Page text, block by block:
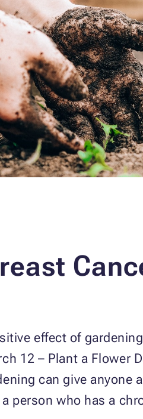
effect of
12 – Plant a Flower
can give anyone
person who has a